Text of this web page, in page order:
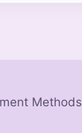
Methods